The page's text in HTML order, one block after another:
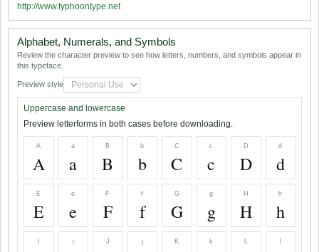
http://www.typhoontype.net
Alphabet, Numerals, and Symbols
Review the character preview to see how letters, numbers, and symbols appear in
this typeface.
Preview style
Uppercase and lowercase
Preview letterforms in both cases before downloading.
A
A
a
a
B
B
b
b
C
C
c
c
D
D
d
d
E
E
e
e
F
F
f
f
G
G
g
g
H
H
h
h
i J j K k